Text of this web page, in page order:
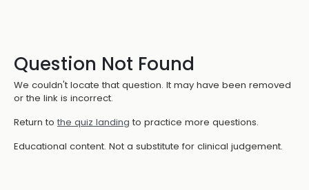
Question Not Found
We couldn't locate that question. It may have been removed
or the link is incorrect.
Return to the quiz landing to practice more questions.
Educational content. Not a substitute for clinical judgement.